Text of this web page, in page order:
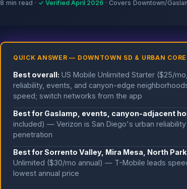
8 min read · ✓ Verified April 2026 · Covers Downtown/
QUICK ANSWER — DOWNTOWN SD & URBAN CORE
Best overall: US Mobile Unlimited Starter ($25/
reliability, events, and canyon-edge
speed; switch networks from the app
Best for Gaslamp, events, canyon-adjacent
included) — Verizon is San Diego's urban
penetration
Best for Sorrento Valley, Mira Mesa, North
Unlimited ($30/mo annual) — T-Mobile leads
lowest annual price